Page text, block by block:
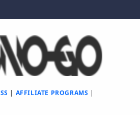
| AFFILIATE PROGRAMS |